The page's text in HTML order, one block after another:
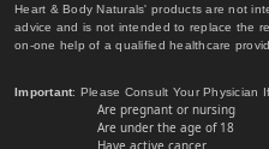
Heart & Body Naturals' products are not
advice and is not intended to replace the
on-one help of a qualified healthcare
Important: Please Consult Your Physician
Are pregnant or nursing
Are under the age of 18
Have active cancer